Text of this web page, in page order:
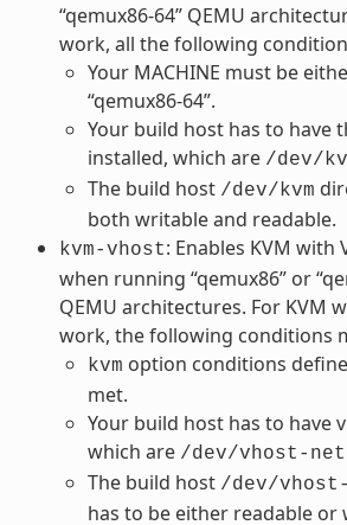
“qemux86-64” QEMU
work, all the following
Your MACHINE must be
“qemux86-64”.
Your build host has to have
installed, which are /dev/
The build host /dev/kvm
both writable and readable.
kvm-vhost: Enables KVM with
when running “qemux86” or
QEMU architectures. For KVM
work, the following conditions
kvm option conditions
met.
Your build host has to have
which are /dev/vhost-net
The build host /dev/
has to be either readable or